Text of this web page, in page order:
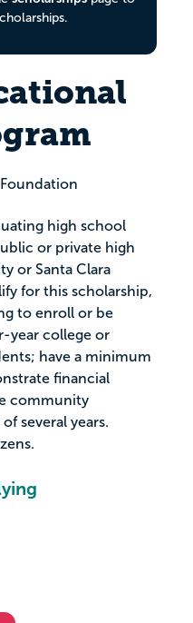
high school
or private high
or Santa Clara
for this scholarship,
to enroll or be
year college or
have a minimum
financial
community
several years.